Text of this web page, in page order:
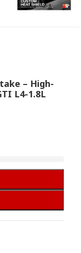
– High-
L4-1.8L